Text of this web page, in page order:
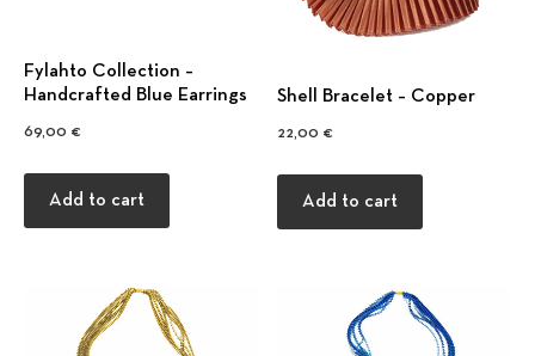
Fylahto Collection –
Handcrafted Blue Earrings
69,00 €
Add to cart
Shell Bracelet – Copper
22,00 €
Add to cart